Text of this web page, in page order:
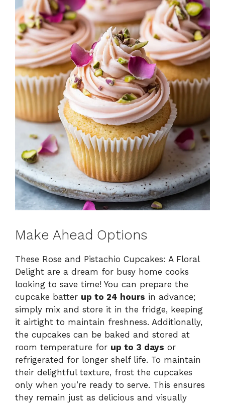
Make Ahead Options
These Rose and Pistachio Cupcakes: A Floral
Delight are a dream for busy home cooks
looking to save time! You can prepare the
cupcake batter up to 24 hours in advance;
simply mix and store it in the fridge, keeping
it airtight to maintain freshness. Additionally,
the cupcakes can be baked and stored at
room temperature for up to 3 days or
refrigerated for longer shelf life. To maintain
their delightful texture, frost the cupcakes
only when you’re ready to serve. This ensures
they remain just as delicious and visually